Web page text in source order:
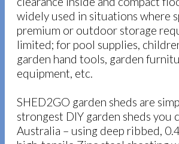
widely used in situations where
premium or outdoor storage
limited; for pool supplies,
garden hand tools, garden
equipment, etc.
SHED2GO garden sheds are
strongest DIY garden sheds you
Australia – using deep ribbed,